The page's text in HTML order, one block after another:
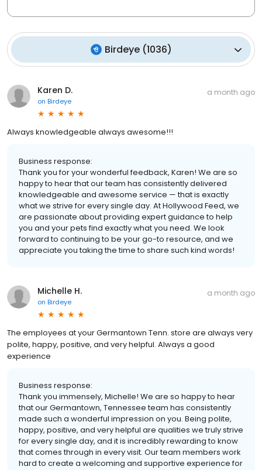
Birdeye(1036)
Karen D.
on Birdeye
a month ago
Always knowledgeable always awesome!!!
Business response:
Thank you for your wonderful feedback, Karen! We are so
happy to hear that our team has consistently delivered
knowledgeable and awesome service — that is exactly
what we strive for every single day. At Hollywood Feed, we
are passionate about providing expert guidance to help
you and your pets find exactly what you need. We look
forward to continuing to be your go-to resource, and we
appreciate you taking the time to share such kind words!
Michelle H.
on Birdeye
a month ago
The employees at your Germantown Tenn. store are always very
polite, happy, positive, and very helpful. Always a good
experience
Business response:
Thank you immensely, Michelle! We are so happy to hear
that our Germantown, Tennessee team has consistently
made such a wonderful impression on you. Being polite,
happy, positive, and very helpful are qualities we truly strive
for every single day, and it is incredibly rewarding to know
that comes through in every visit. Our team members work
hard to create a welcoming and supportive experience for